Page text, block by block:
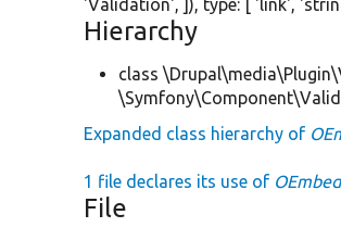
'Validation', ]), type: [ 'link',
Hierarchy
class
Expanded class hierarchy of
1 file declares its use of
File